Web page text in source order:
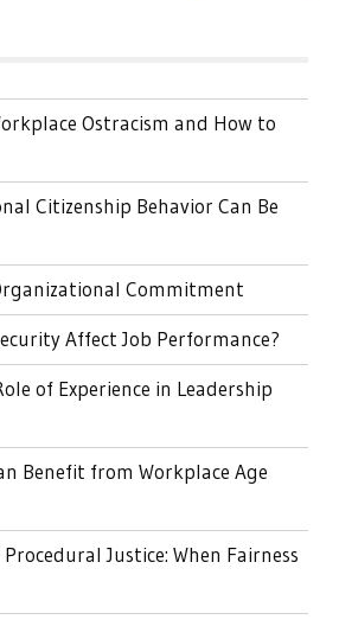
Ostracism and How to
Citizenship Behavior Can Be
Commitment
Affect Job Performance?
of Experience in Leadership
Benefit from Workplace Age
Justice: When Fairness